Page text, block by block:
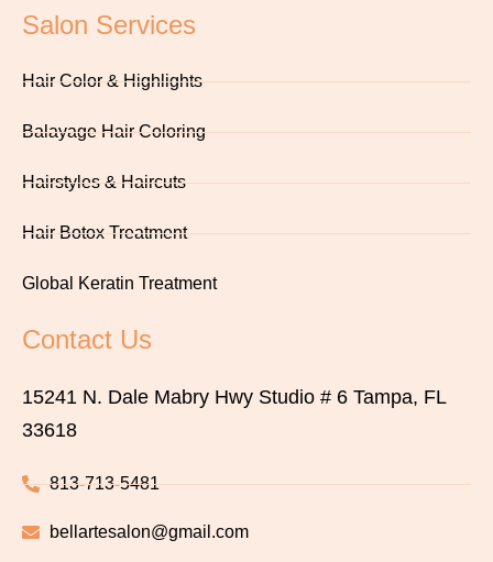
Salon Services
Hair Color & Highlights
Balayage Hair Coloring
Hairstyles & Haircuts
Hair Botox Treatment
Global Keratin Treatment
Contact Us
15241 N. Dale Mabry Hwy Studio # 6 Tampa, FL
33618
813-713-5481
bellartesalon@gmail.com